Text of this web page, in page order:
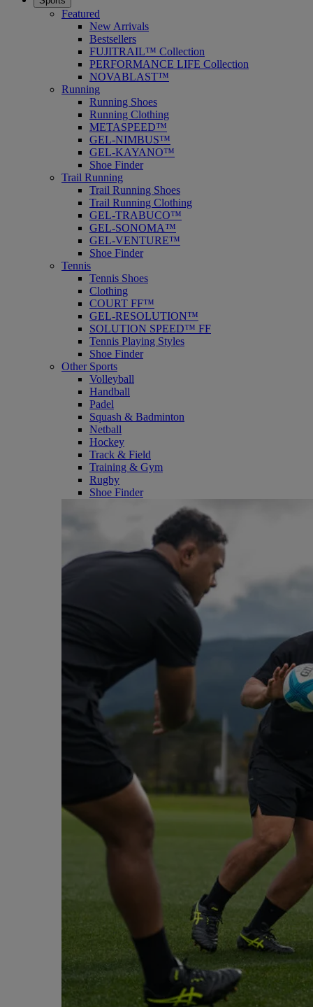
Featured
New Arrivals
Bestsellers
FUJITRAIL™ Collection
PERFORMANCE LIFE Collection
NOVABLAST™
Running
Running Shoes
Running Clothing
METASPEED™
GEL-NIMBUS™
GEL-KAYANO™
Shoe Finder
Trail Running
Trail Running Shoes
Trail Running Clothing
GEL-TRABUCO™
GEL-SONOMA™
GEL-VENTURE™
Shoe Finder
Tennis
Tennis Shoes
Clothing
COURT FF™
GEL-RESOLUTION™
SOLUTION SPEED™ FF
Tennis Playing Styles
Shoe Finder
Other Sports
Volleyball
Handball
Padel
Squash & Badminton
Netball
Hockey
Track & Field
Training & Gym
Rugby
Shoe Finder